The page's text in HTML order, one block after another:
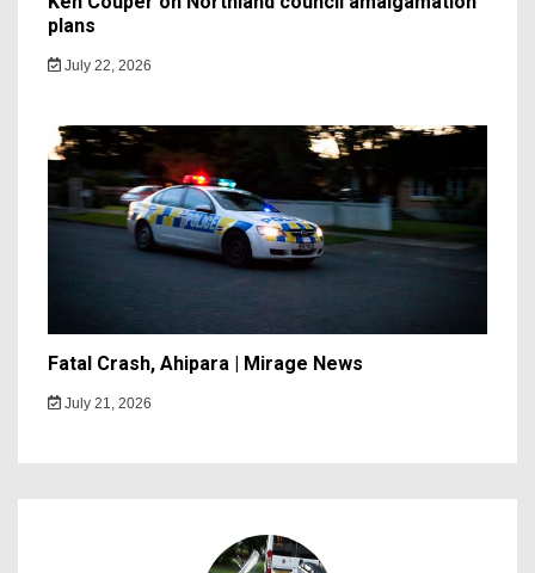
plans
July 22, 2026
Fatal Crash, Ahipara | Mirage News
July 21, 2026